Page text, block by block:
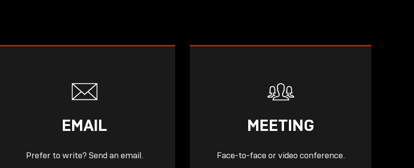
EMAIL
Prefer to write? Send an email.
MEETING
Face-to-face or video conference.